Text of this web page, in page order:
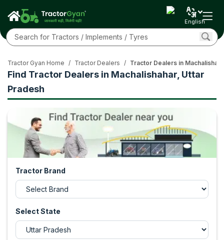
English
Find Tractor Dealers in Machalishahar, Uttar
Pradesh
Tractor Gyan Home / Tractor Dealers / Tractor Dealers in
Tractor Brand
Select State